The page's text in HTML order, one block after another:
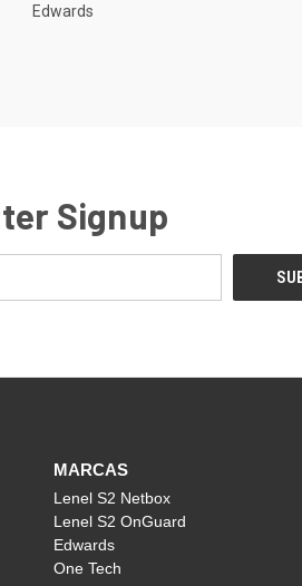
Edwards
Signup
MARCAS
Lenel S2 Netbox
Lenel S2 OnGuard
Edwards
One Tech